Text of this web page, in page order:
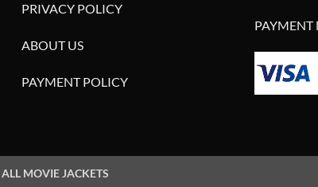
PRIVACY POLICY
ABOUT US
PAYMENT POLICY
PAYMENT
ALL MOVIE JACKETS